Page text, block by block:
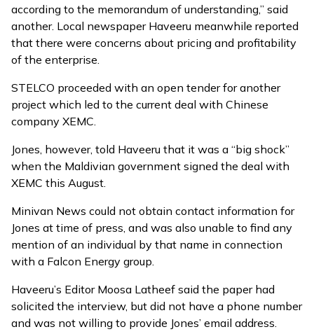
according to the memorandum of understanding,” said
another. Local newspaper Haveeru meanwhile reported
that there were concerns about pricing and profitability
of the enterprise.
STELCO proceeded with an open tender for another
project which led to the current deal with Chinese
company XEMC.
Jones, however, told Haveeru that it was a “big shock”
when the Maldivian government signed the deal with
XEMC this August.
Minivan News could not obtain contact information for
Jones at time of press, and was also unable to find any
mention of an individual by that name in connection
with a Falcon Energy group.
Haveeru’s Editor Moosa Latheef said the paper had
solicited the interview, but did not have a phone number
and was not willing to provide Jones’ email address.